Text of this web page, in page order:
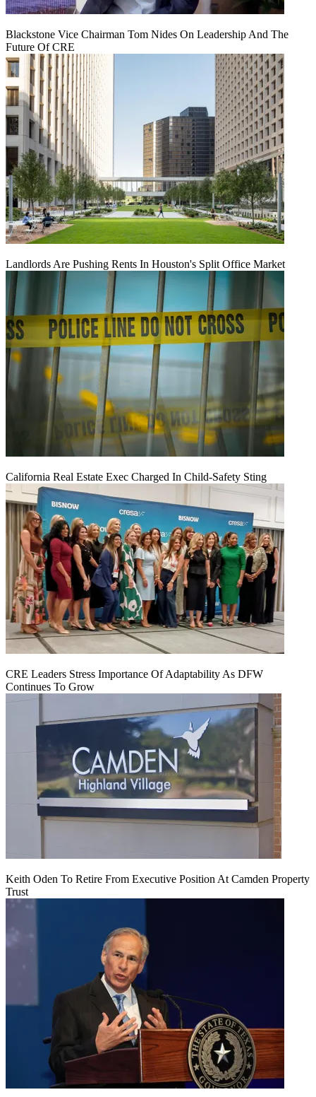
Blackstone Vice Chairman Tom Nides On Leadership And The
Future Of CRE
Landlords Are Pushing Rents In Houston's Split Office Market
California Real Estate Exec Charged In Child-Safety Sting
CRE Leaders Stress Importance Of Adaptability As DFW
Continues To Grow
Keith Oden To Retire From Executive Position At Camden Property
Trust